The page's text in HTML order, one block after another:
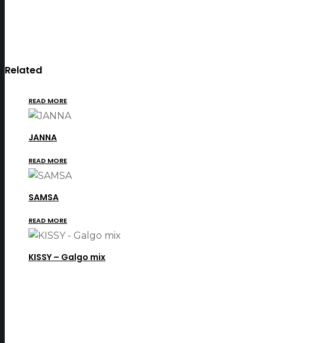
Related
READ MORE
JANNA
READ MORE
SAMSA
READ MORE
KISSY – Galgo mix